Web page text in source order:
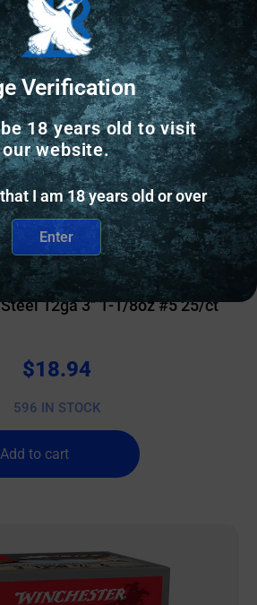
SHELLS
12ga 3″ 1-1/8oz #5 25/ct
$18.94
596 IN STOCK
Add to cart
Verification
18 years old to visit
our website.
I am 18 years old or over
Enter